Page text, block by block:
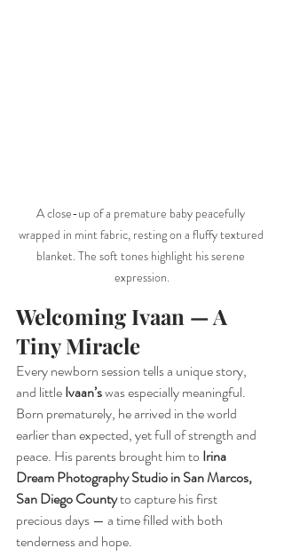
A close-up of a premature baby peacefully
wrapped in mint fabric, resting on a fluffy textured
blanket. The soft tones highlight his serene
expression.
Welcoming Ivaan — A
Tiny Miracle
Every newborn session tells a unique story,
and little Ivaan’s was especially meaningful.
Born prematurely, he arrived in the world
earlier than expected, yet full of strength and
peace. His parents brought him to Irina
Dream Photography Studio in San Marcos,
San Diego County to capture his first
precious days — a time filled with both
tenderness and hope.